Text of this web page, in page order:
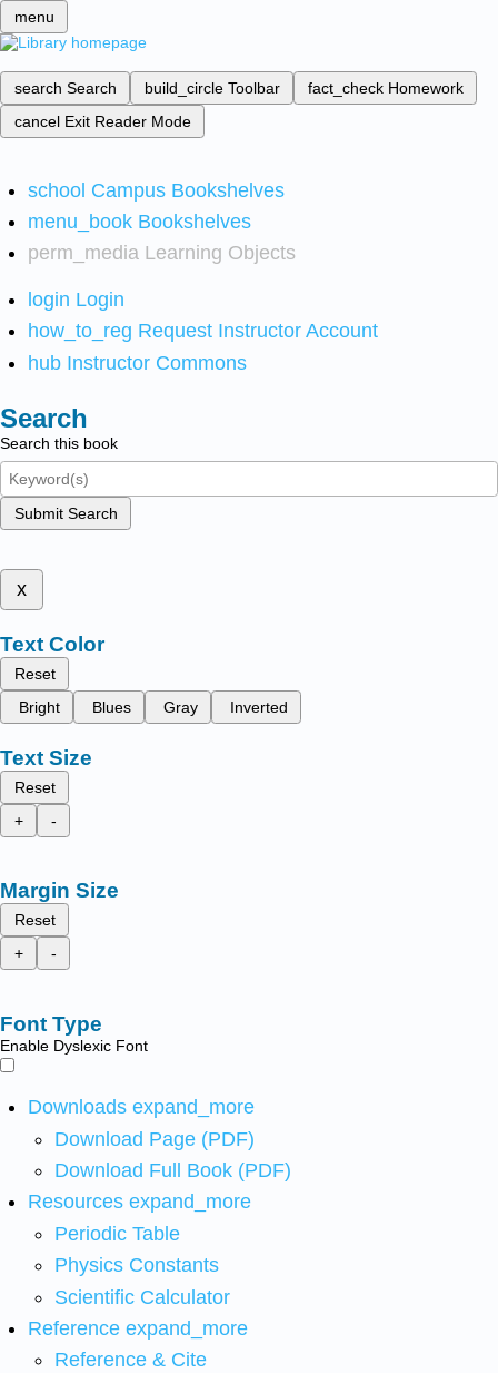
menu
search Search build_circle Toolbar fact_check Homework
cancel Exit Reader Mode
school Campus Bookshelves
menu_book Bookshelves
perm_media Learning Objects
login Login
how_to_reg Request Instructor Account
hub Instructor Commons
Search
Search this book
Submit Search
x
Text Color
Reset
Bright
Blues Gray Inverted
Text Size
Reset
+
-
Margin Size
Reset
+
-
Font Type
Enable Dyslexic Font
Downloads expand_more
Download Page (PDF)
Download Full Book (PDF)
Resources expand_more
Periodic Table
Physics Constants
Scientific Calculator
Reference expand_more
Reference & Cite